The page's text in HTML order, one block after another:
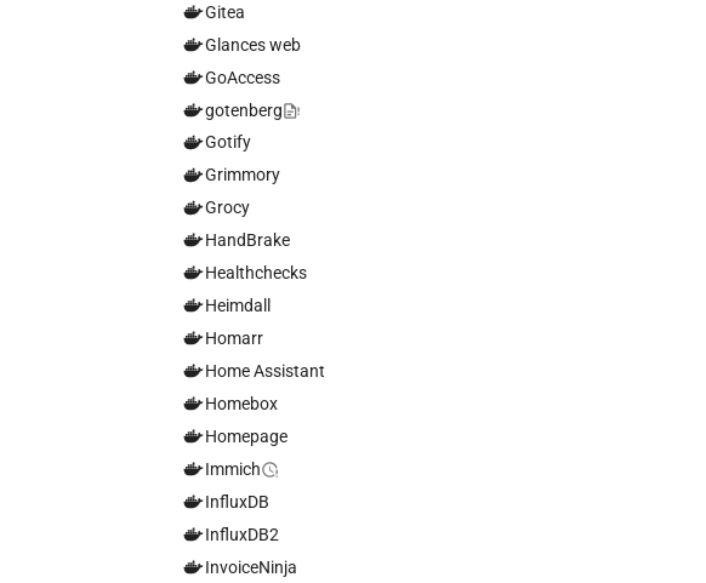
Gitea
Glances web
GoAccess
gotenberg
Gotify
Grimmory
Grocy
HandBrake
Healthchecks
Heimdall
Homarr
Home Assistant
Homebox
Homepage
Immich
InfluxDB
InfluxDB2
InvoiceNinja